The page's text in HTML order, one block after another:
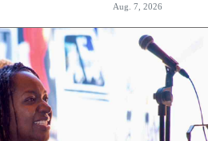
Aug. 7, 2026